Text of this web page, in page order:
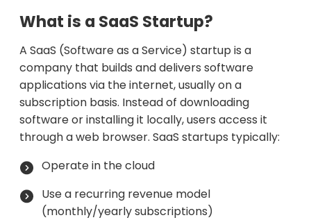
What is a SaaS Startup?
A SaaS (Software as a Service) startup is a
company that builds and delivers software
applications via the internet, usually on a
subscription basis. Instead of downloading
software or installing it locally, users access it
through a web browser. SaaS startups typically:
Operate in the cloud
Use a recurring revenue model
(monthly/yearly subscriptions)